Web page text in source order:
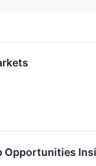
Opportunities